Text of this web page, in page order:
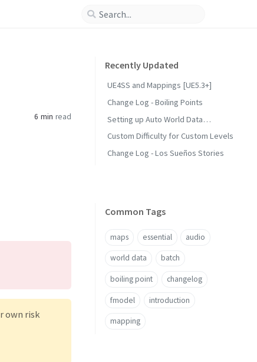
6 min read
own risk
Recently Updated
UE4SS and Mappings [UE5.3+]
Change Log - Boiling Points
Setting up Auto World Data
Generation
Custom Difficulty for Custom Levels
Change Log - Los Sueños Stories
Common Tags
maps essential audio
world data batch
boiling point changelog
fmodel introduction
mapping